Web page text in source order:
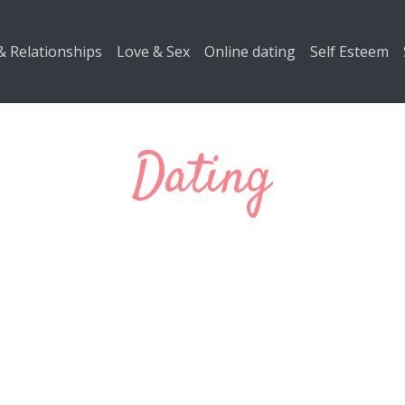
Relationships Love & Sex Online dating Self Esteem
Dating